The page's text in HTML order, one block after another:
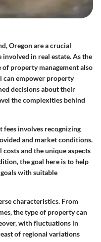
Oregon are a crucial
in real estate. As the
of property management also
can empower property
decisions about their
the complexities behind
fees involves recognizing
and market conditions.
and the unique aspects
the goal here is to help
with suitable
characteristics. From
the type of property can
with fluctuations in
of regional variations